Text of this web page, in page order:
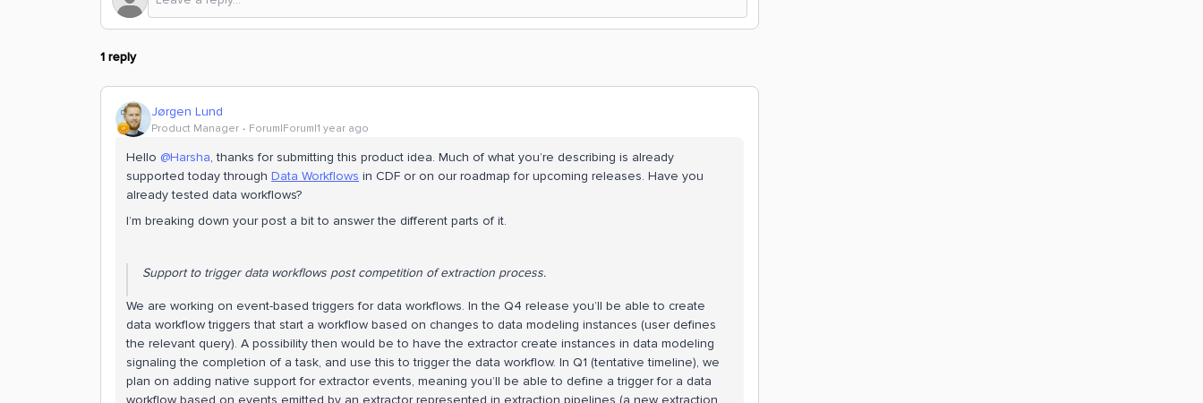
1 reply
Jørgen Lund
Product Manager Forum|Forum|1 year ago
Hello @Harsha, thanks for submitting this product idea. Much of what you’re describing is already
supported today through Data Workflows in CDF or on our roadmap for upcoming releases. Have you
already tested data workflows?
I’m breaking down your post a bit to answer the different parts of it.
Support to trigger data workflows post competition of extraction process.
We are working on event-based triggers for data workflows. In the Q4 release you’ll be able to create
data workflow triggers that start a workflow based on changes to data modeling instances (user defines
the relevant query). A possibility then would be to have the extractor create instances in data modeling
signaling the completion of a task, and use this to trigger the data workflow. In Q1 (tentative timeline), we
plan on adding native support for extractor events, meaning you’ll be able to define a trigger for a data
workflow based on events emitted by an extractor represented in extraction pipelines (a new extraction